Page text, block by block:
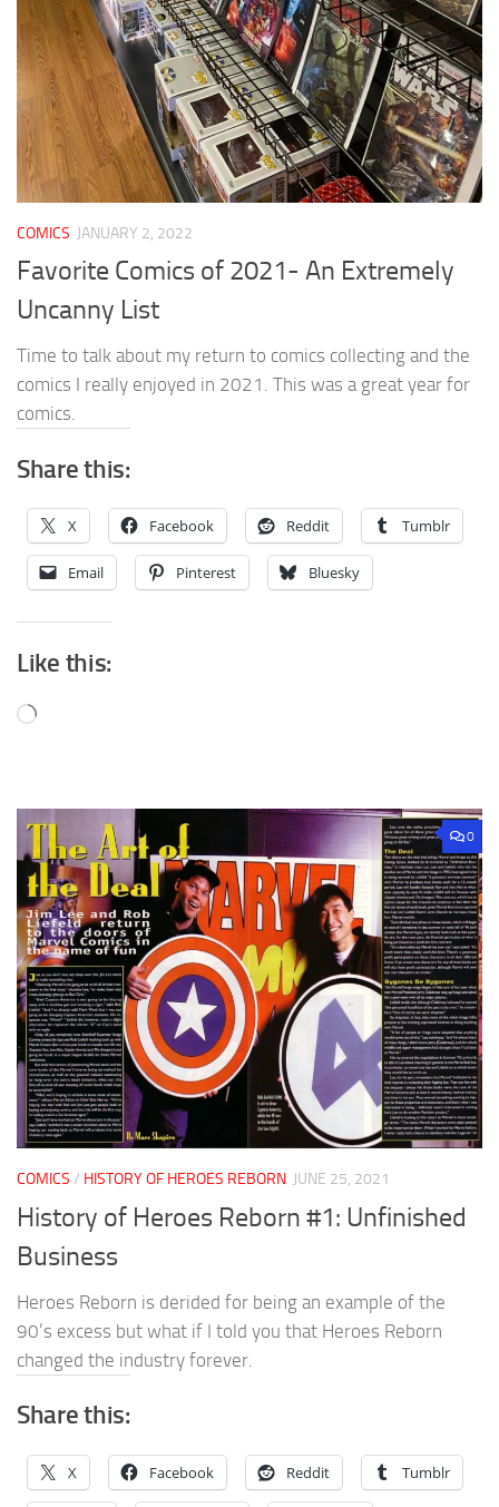
COMICS JANUARY 2, 2022
Favorite Comics of 2021- An Extremely
Uncanny List
Time to talk about my return to comics collecting and the
comics I really enjoyed in 2021. This was a great year for
comics.
Share this:
X Facebook Reddit Tumblr
Email Pinterest Bluesky
Like this:
Loading…
0
COMICS / HISTORY OF HEROES REBORN JUNE 25, 2021
History of Heroes Reborn #1: Unfinished
Business
Heroes Reborn is derided for being an example of the
90’s excess but what if I told you that Heroes Reborn
changed the industry forever.
Share this:
X Facebook Reddit Tumblr